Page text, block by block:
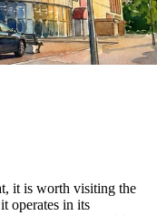
it is worth visiting the
operates in its